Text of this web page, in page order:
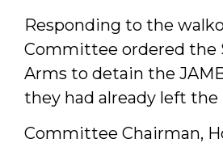
Responding to the
Committee ordered the
Arms to detain the
they had already left the
Committee Chairman,